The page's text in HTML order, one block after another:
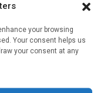
your browsing
Your consent helps us
your consent at any